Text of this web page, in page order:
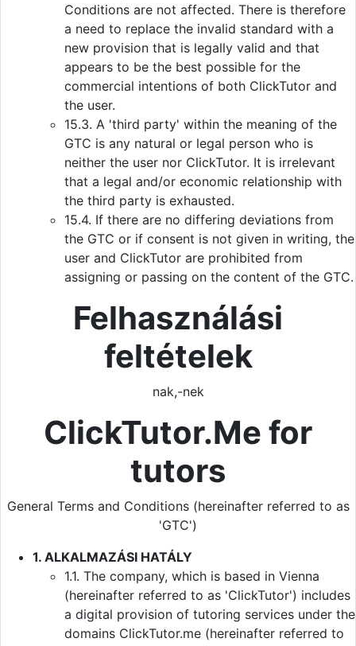
Conditions are not affected. There is therefore
a need to replace the invalid standard with a
new provision that is legally valid and that
appears to be the best possible for the
commercial intentions of both ClickTutor and
the user.
15.3. A 'third party' within the meaning of the
GTC is any natural or legal person who is
neither the user nor ClickTutor. It is irrelevant
that a legal and/or economic relationship with
the third party is exhausted.
15.4. If there are no differing deviations from
the GTC or if consent is not given in writing, the
user and ClickTutor are prohibited from
assigning or passing on the content of the GTC.
Felhasználási
feltételek
nak,-nek
ClickTutor.Me for
tutors
General Terms and Conditions (hereinafter referred to as
'GTC')
1. ALKALMAZÁSI HATÁLY
1.1. The company, which is based in Vienna
(hereinafter referred to as 'ClickTutor') includes
a digital provision of tutoring services under the
domains ClickTutor.me (hereinafter referred to